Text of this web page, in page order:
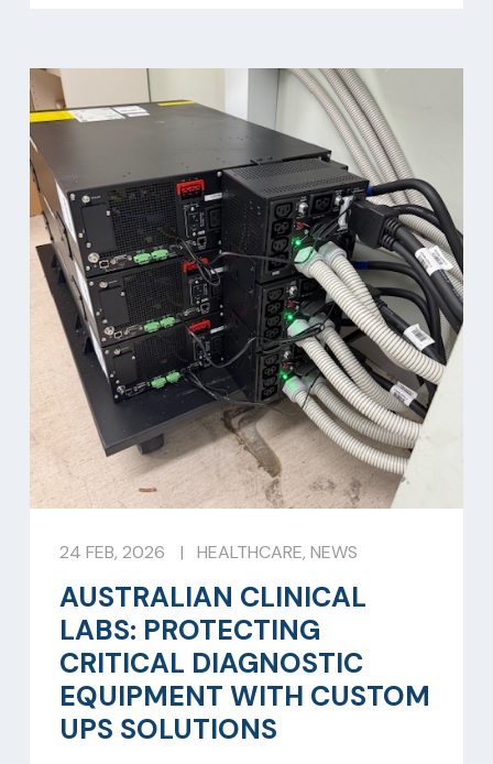
24 FEB, 2026 | HEALTHCARE, NEWS
AUSTRALIAN CLINICAL
LABS: PROTECTING
CRITICAL DIAGNOSTIC
EQUIPMENT WITH CUSTOM
UPS SOLUTIONS